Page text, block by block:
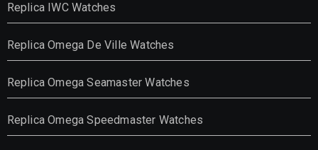
Replica IWC Watches
Replica Omega De Ville Watches
Replica Omega Seamaster Watches
Replica Omega Speedmaster Watches